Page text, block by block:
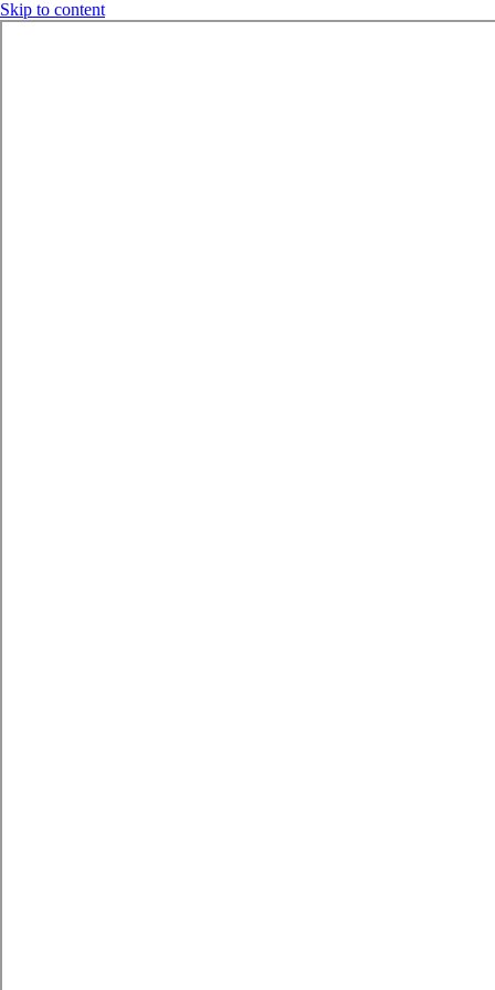
Skip to content